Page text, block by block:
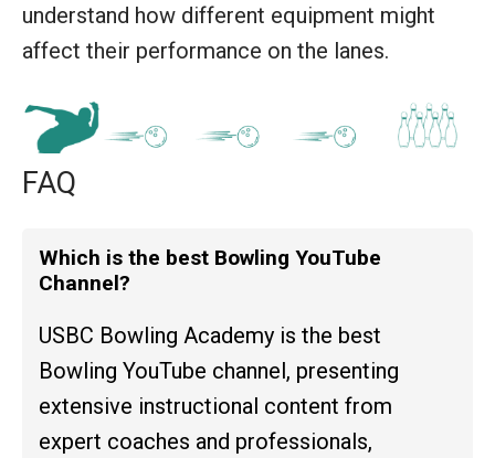
understand how different equipment might
affect their performance on the lanes.
FAQ
Which is the best Bowling YouTube
Channel?
USBC Bowling Academy is the best
Bowling YouTube channel, presenting
extensive instructional content from
expert coaches and professionals,